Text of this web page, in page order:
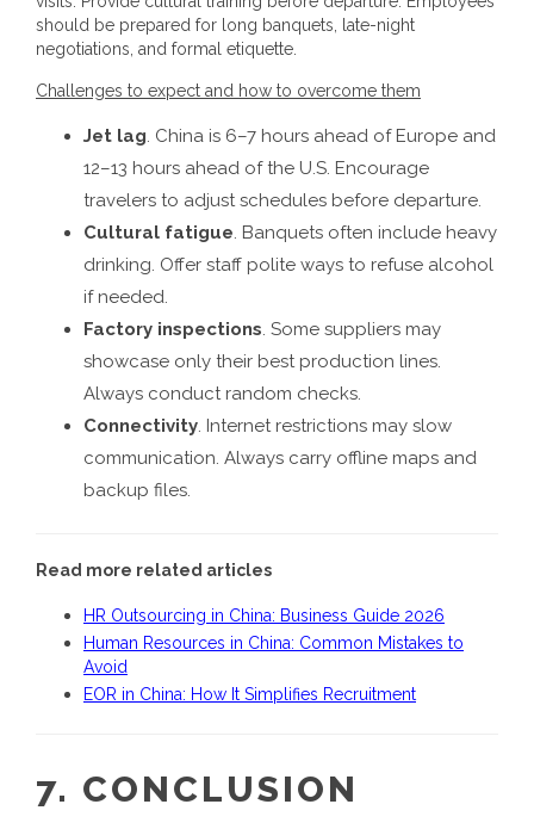
should be prepared for long banquets, late-night
negotiations, and formal etiquette.
Challenges to expect and how to overcome them
Jet lag. China is 6–7 hours ahead of Europe and
12–13 hours ahead of the U.S. Encourage
travelers to adjust schedules before departure.
Cultural fatigue. Banquets often include heavy
drinking. Offer staff polite ways to refuse alcohol
if needed.
Factory inspections. Some suppliers may
showcase only their best production lines.
Always conduct random checks.
Connectivity. Internet restrictions may slow
communication. Always carry offline maps and
backup files.
Read more related articles
HR Outsourcing in China: Business Guide 2026
Human Resources in China: Common Mistakes to
Avoid
EOR in China: How It Simplifies Recruitment
7. CONCLUSION